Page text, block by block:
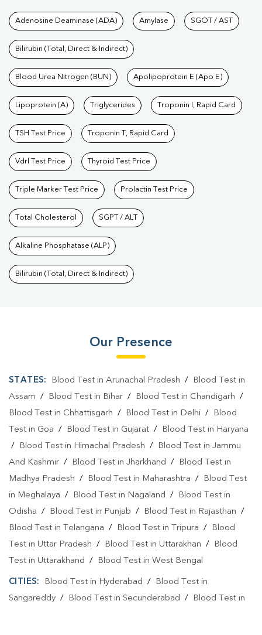
Tests available at Pathkind
Adenosine Deaminase (ADA) Amylase SGOT / AST
Bilirubin (Total, Direct & Indirect)
Blood Urea Nitrogen (BUN) Apolipoprotein E (Apo E)
Lipoprotein (A) Triglycerides Troponin I, Rapid Card
TSH Test Price Troponin T, Rapid Card
Vdrl Test Price Thyroid Test Price
Triple Marker Test Price Prolactin Test Price
Total Cholesterol SGPT / ALT
Alkaline Phosphatase (ALP)
Bilirubin (Total, Direct & Indirect)
Our Presence
STATES: Blood Test in Arunachal Pradesh /
Blood Test in
Assam / Blood Test in Bihar / Blood Test in Chandigarh /
Blood Test in Chhattisgarh / Blood Test in Delhi /
Blood
Test in Goa / Blood Test in Gujarat /
Blood Test in Haryana
/
Blood Test in Himachal Pradesh /
Blood Test in Jammu
And Kashmir / Blood Test in Jharkhand /
Blood Test in
Madhya Pradesh / Blood Test in Maharashtra /
Blood Test
in Meghalaya / Blood Test in Nagaland /
Blood Test in
Odisha / Blood Test in Punjab / Blood Test in Rajasthan /
Blood Test in Telangana / Blood Test in Tripura /
Blood
Test in Uttar Pradesh / Blood Test in Uttarakhan /
Blood
Test in Uttarakhand / Blood Test in West Bengal
CITIES: Blood Test in Hyderabad /
Blood Test in
Sangareddy / Blood Test in Secunderabad /
Blood Test in